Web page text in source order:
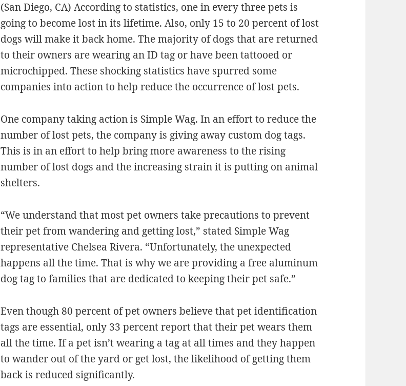
(San Diego, CA) According to statistics, one in every three pets is
going to become lost in its lifetime. Also, only 15 to 20 percent of lost
dogs will make it back home. The majority of dogs that are returned
to their owners are wearing an ID tag or have been tattooed or
microchipped. These shocking statistics have spurred some
companies into action to help reduce the occurrence of lost pets.
One company taking action is Simple Wag. In an effort to reduce the
number of lost pets, the company is giving away custom dog tags.
This is in an effort to help bring more awareness to the rising
number of lost dogs and the increasing strain it is putting on animal
shelters.
“We understand that most pet owners take precautions to prevent
their pet from wandering and getting lost,” stated Simple Wag
representative Chelsea Rivera. “Unfortunately, the unexpected
happens all the time. That is why we are providing a free aluminum
dog tag to families that are dedicated to keeping their pet safe.”
Even though 80 percent of pet owners believe that pet identification
tags are essential, only 33 percent report that their pet wears them
all the time. If a pet isn’t wearing a tag at all times and they happen
to wander out of the yard or get lost, the likelihood of getting them
back is reduced significantly.